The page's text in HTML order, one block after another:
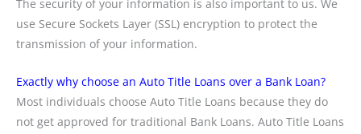
The security of your information is also important to us. We
use Secure Sockets Layer (SSL) encryption to protect the
transmission of your information.
Exactly why choose an Auto Title Loans over a Bank Loan?
Most individuals choose Auto Title Loans because they do
not get approved for traditional Bank Loans. Auto Title Loans